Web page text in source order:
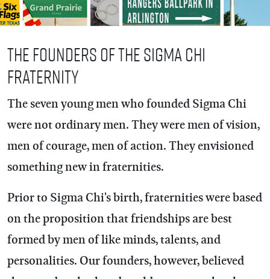
The Founders of the Sigma Chi
Fraternity
The seven young men who founded Sigma Chi
were not ordinary men. They were men of vision,
men of courage, men of action. They envisioned
something new in fraternities.
Prior to Sigma Chi's birth, fraternities were based
on the proposition that friendships are best
formed by men of like minds, talents, and
personalities. Our founders, however, believed